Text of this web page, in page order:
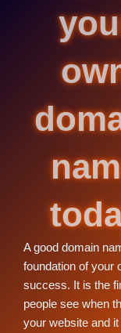
A good domain
foundation of your
success. It is the
people see when
your website and it